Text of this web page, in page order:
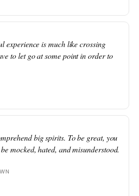
experience is much like crossing
to let go at some point in order to
big spirits. To be great, you
mocked, hated, and misunderstood.